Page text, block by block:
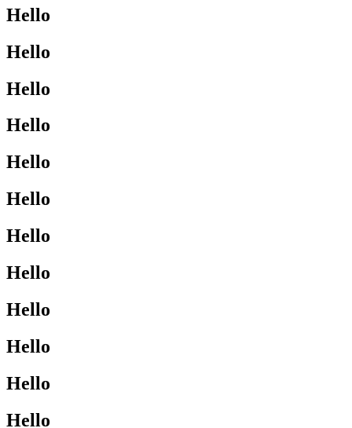
Hello
Hello
Hello
Hello
Hello
Hello
Hello
Hello
Hello
Hello
Hello
Hello